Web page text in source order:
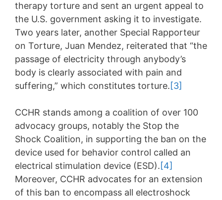
therapy torture and sent an urgent appeal to
the U.S. government asking it to investigate.
Two years later, another Special Rapporteur
on Torture, Juan Mendez, reiterated that “the
passage of electricity through anybody’s
body is clearly associated with pain and
suffering,” which constitutes torture.[3]
CCHR stands among a coalition of over 100
advocacy groups, notably the Stop the
Shock Coalition, in supporting the ban on the
device used for behavior control called an
electrical stimulation device (ESD).[4]
Moreover, CCHR advocates for an extension
of this ban to encompass all electroshock